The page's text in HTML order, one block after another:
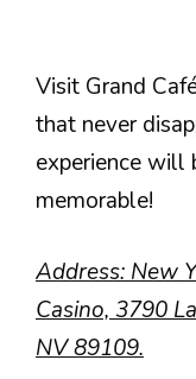
Visit Grand
that never
experience will
memorable!
Address: New
Casino, 3790
NV 89109.